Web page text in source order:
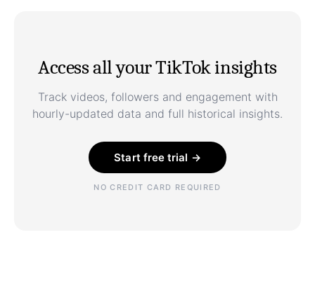
Access all your TikTok insights
Track videos, followers and engagement with
hourly-updated data and full historical insights.
Start free trial →
NO CREDIT CARD REQUIRED